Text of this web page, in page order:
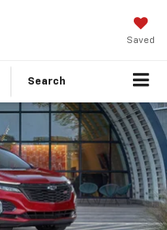
Saved
Search